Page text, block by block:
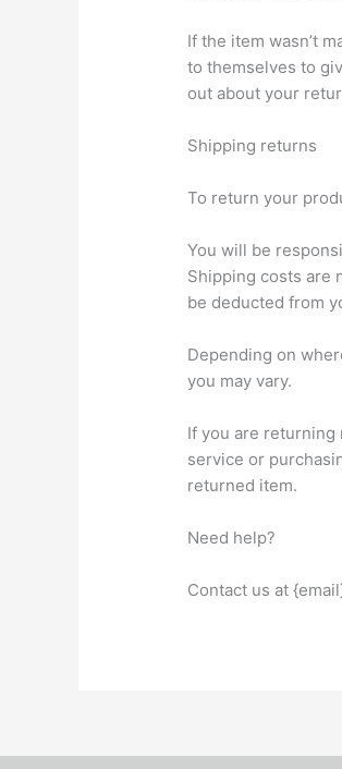
If the item wasn’t
to themselves to
out about your
Shipping returns
To return your
You will be
Shipping costs are
be deducted from
Depending on
you may vary.
If you are returning
service or
returned item.
Need help?
Contact us at